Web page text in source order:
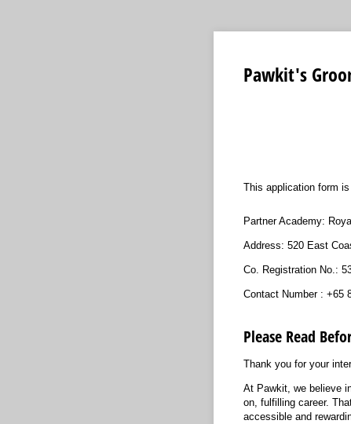
Pawkit's
This application form
Partner Academy:
Address: 520 East
Co. Registration No.:
Contact Number : +65
Please Read
Thank you for your
At Pawkit, we believe
on, fulfilling career.
accessible and